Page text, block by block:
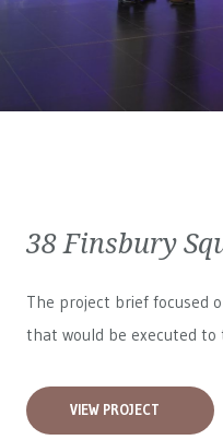
38 Finsbury
The project brief focused
that would be executed to
VIEW PROJECT